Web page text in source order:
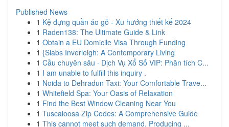
Published News
1 Kệ đựng quần áo gỗ - Xu hướng thiết kế 2024
1 Raden138: The Ultimate Guide & Link
1 Obtain a EU Domicile Visa Through Funding
1 {Slabs Inverleigh: A Contemporary Living
1 Cầu chuyên sâu · Dịch Vụ Xổ Số VIP: Phân tích C...
1 I am unable to fulfill this inquiry .
1 Noida to Dehradun Taxi: Your Comfortable Trave...
1 Whitefield Spa: Your Oasis of Relaxation
1 Find the Best Window Cleaning Near You
1 Tuscaloosa Zip Codes: A Comprehensive Guide
1 This cannot meet such demand. Producing ...